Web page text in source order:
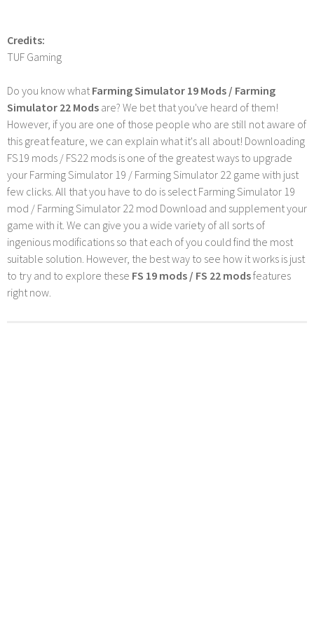
Credits:
TUF Gaming
Do you know whatFarming Simulator 19 Mods / Farming
Simulator 22 Mods are? We bet that you've heard of them!
However, if you are one of those people who are still not aware of
this great feature, we can explain what it's all about! Downloading
FS19 mods / FS22 mods is one of the greatest ways to upgrade
your Farming Simulator 19 / Farming Simulator 22 game with just
few clicks. All that you have to do is select Farming Simulator 19
mod / Farming Simulator 22 mod Download and supplement your
game with it. We can give you a wide variety of all sorts of
ingenious modifications so that each of you could find the most
suitable solution. However, the best way to see how it works is just
to try and to explore these FS 19 mods / FS 22 modsfeatures
right now.